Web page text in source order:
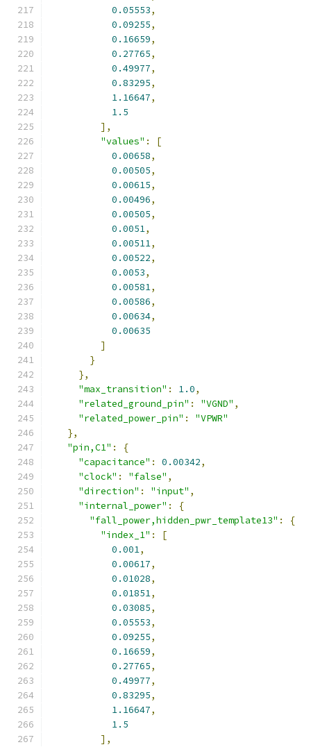
0.05553,
0.09255,
0.16659,
0.27765,
0.49977,
0.83295,
1.16647,
1.5
],
"values" :
[
0.00658,
0.00505,
0.00615,
0.00496,
0.00505,
0.0051,
0.00511,
0.00522,
0.0053,
0.00581,
0.00586,
0.00634,
0.00635
]
}
},
"max_transition" : 1.0,
"related_ground_pin" : "VGND" ,
"related_power_pin" :
"VPWR"
},
"pin,C1" :
{
"capacitance" : 0.00342,
"clock" : "false" ,
"direction" : "input" ,
"internal_power" :
{
"fall_power,hidden_pwr_template13" :
{
"index_1" :
[
0.001,
0.00617,
0.01028,
0.01851,
0.03085,
0.05553,
0.09255,
0.16659,
0.27765,
0.49977,
0.83295,
1.16647,
1.5
],